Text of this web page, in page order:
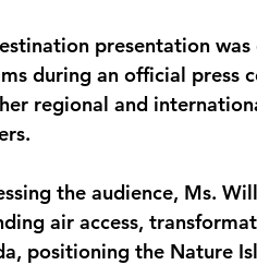
presentation
during an official press
regional and
the audience, Ms.
air access,
positioning the Nature